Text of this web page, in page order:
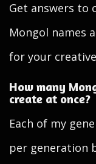
Get answers to
Mongol names
for your
How many
create at once?
Each of my
per generation